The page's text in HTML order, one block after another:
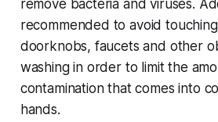
remove bacteria and viruses.
recommended to avoid
doorknobs, faucets and other
washing in order to limit the
contamination that comes into
hands.